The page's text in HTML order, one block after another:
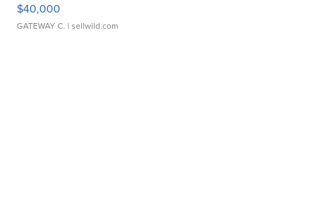
$40,000
GATEWAY C. | sellwild.com